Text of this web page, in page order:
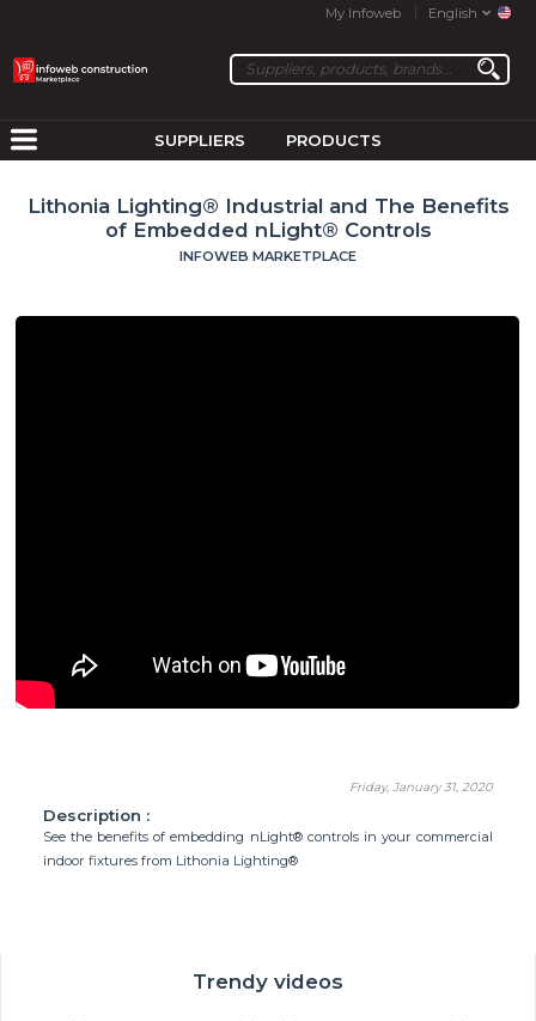
My Infoweb English
SUPPLIERS PRODUCTS
Lithonia Lighting® Industrial and The Benefits
of Embedded nLight® Controls
INFOWEB MARKETPLACE
Friday, January 31, 2020
Description :
See the benefits of embedding nLight® controls in your commercial
indoor fixtures from Lithonia Lighting®
Trendy videos